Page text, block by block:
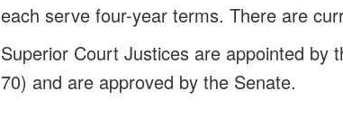
each serve four-year terms. There are
Superior Court Justices are appointed by
70) and are approved by the Senate.